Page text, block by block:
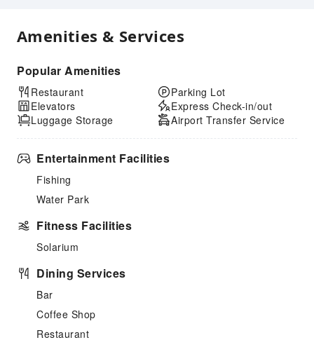
Amenities & Services
Popular Amenities
Restaurant
Elevators
Luggage Storage
Parking Lot
Express Check-in/out
Airport Transfer Service
Entertainment Facilities
Fishing
Water Park
Fitness Facilities
Solarium
Dining Services
Bar
Coffee Shop
Restaurant